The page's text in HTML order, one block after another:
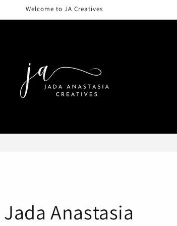
Welcome to JA Creatives
Jada Anastasia